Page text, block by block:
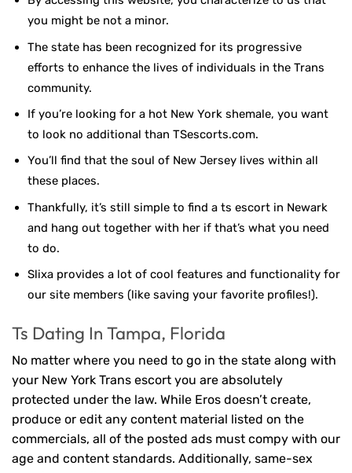
you might be not a minor.
The state has been recognized for its progressive
efforts to enhance the lives of individuals in the Trans
community.
If you’re looking for a hot New York shemale, you want
to look no additional than TSescorts.com.
You’ll find that the soul of New Jersey lives within all
these places.
Thankfully, it’s still simple to find a ts escort in Newark
and hang out together with her if that’s what you need
to do.
Slixa provides a lot of cool features and functionality for
our site members (like saving your favorite profiles!).
Ts Dating In Tampa, Florida
No matter where you need to go in the state along with
your New York Trans escort you are absolutely
protected under the law. While Eros doesn’t create,
produce or edit any content material listed on the
commercials, all of the posted ads must compy with our
age and content standards. Additionally, same-sex